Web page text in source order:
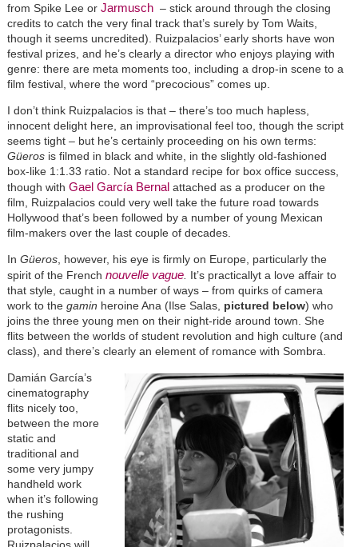
from Spike Lee or Jarmusch– stick around through the closing
credits to catch the very final track that’s surely by Tom Waits,
though it seems uncredited). Ruizpalacios’ early shorts have won
festival prizes, and he’s clearly a director who enjoys playing with
genre: there are meta moments too, including a drop-in scene to a
film festival, where the word “precocious” comes up.
I don’t think Ruizpalacios is that – there’s too much hapless,
innocent delight here, an improvisational feel too, though the script
seems tight – but he’s certainly proceeding on his own terms:
Güerosis filmed in black and white, in the slightly old-fashioned
box-like 1:1.33 ratio. Not a standard recipe for box office success,
though with Gael García Bernal attached as a producer on the
film, Ruizpalacios could very well take the future road towards
Hollywood that’s been followed by a number of young Mexican
film-makers over the last couple of decades.
In Güeros, however, his eye is firmly on Europe, particularly the
spirit of the French nouvelle vague. It’s practicallyt a love affair to
that style, caught in a number of ways – from quirks of camera
work to the gamin heroine Ana (Ilse Salas, pictured below) who
joins the three young men on their night-ride around town. She
flits between the worlds of student revolution and high culture (and
class), and there’s clearly an element of romance with Sombra.
Damián García’s
cinematography
flits nicely too,
between the more
static and
traditional and
some very jumpy
handheld work
when it’s following
the rushing
protagonists.